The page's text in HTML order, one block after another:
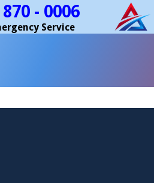
- 0006
Service